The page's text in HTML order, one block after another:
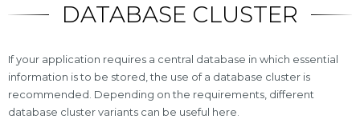
DATABASE CLUSTER
If your application requires a central database in which essential
information is to be stored, the use of a database cluster is
recommended. Depending on the requirements, different
database cluster variants can be useful here.